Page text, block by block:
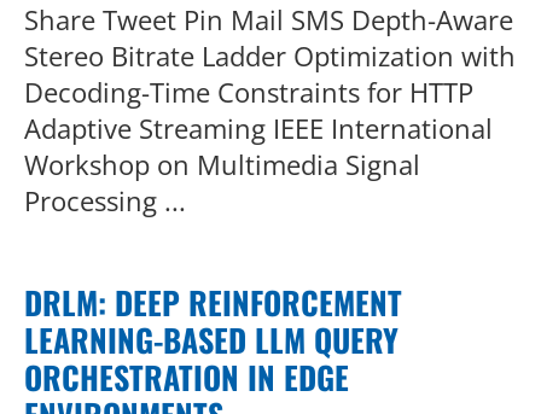
Share Tweet Pin Mail SMS Depth-Aware
Stereo Bitrate Ladder Optimization with
Decoding-Time Constraints for HTTP
Adaptive Streaming IEEE International
Workshop on Multimedia Signal
Processing ...
DRLM: DEEP REINFORCEMENT
LEARNING-BASED LLM QUERY
ORCHESTRATION IN EDGE